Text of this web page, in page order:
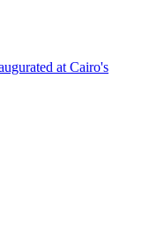
at Cairo's